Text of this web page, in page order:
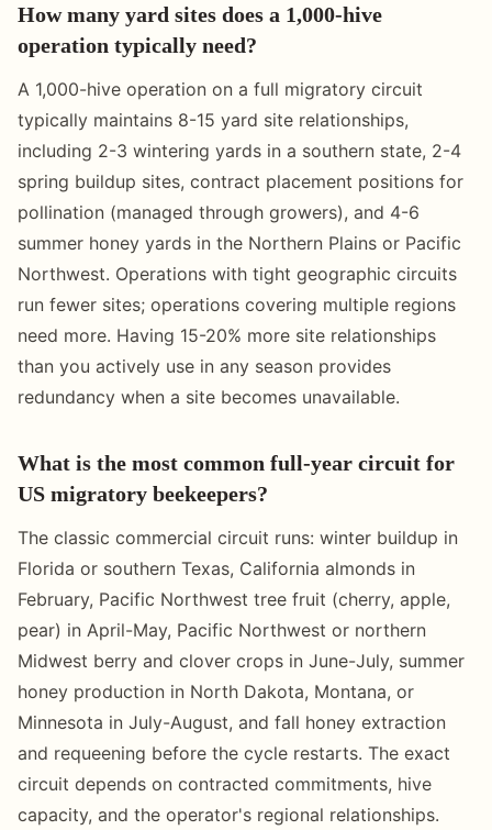
How many yard sites does a 1,000-hive
operation typically need?
A 1,000-hive operation on a full migratory circuit
typically maintains 8-15 yard site relationships,
including 2-3 wintering yards in a southern state, 2-4
spring buildup sites, contract placement positions for
pollination (managed through growers), and 4-6
summer honey yards in the Northern Plains or Pacific
Northwest. Operations with tight geographic circuits
run fewer sites; operations covering multiple regions
need more. Having 15-20% more site relationships
than you actively use in any season provides
redundancy when a site becomes unavailable.
What is the most common full-year circuit for
US migratory beekeepers?
The classic commercial circuit runs: winter buildup in
Florida or southern Texas, California almonds in
February, Pacific Northwest tree fruit (cherry, apple,
pear) in April-May, Pacific Northwest or northern
Midwest berry and clover crops in June-July, summer
honey production in North Dakota, Montana, or
Minnesota in July-August, and fall honey extraction
and requeening before the cycle restarts. The exact
circuit depends on contracted commitments, hive
capacity, and the operator's regional relationships.